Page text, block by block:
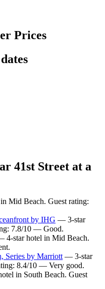
Prices
41st Street at a
Mid Beach. Guest rating:
by IHG — 3-star
7.8/10 — Good.
4-star hotel in Mid Beach.
Series by Marriott— 3-star
8.4/10 — Very good.
in South Beach. Guest